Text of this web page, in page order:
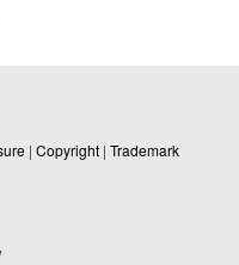
| Copyright | Trademark